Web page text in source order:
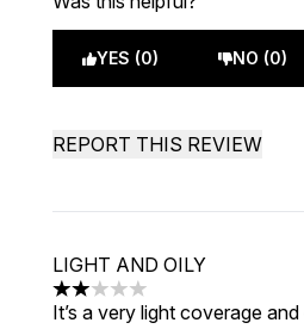
YES (0) NO (0)
REPORT THIS REVIEW
LIGHT AND OILY
2 stars out of a maximum of 5
It’s a very light coverage